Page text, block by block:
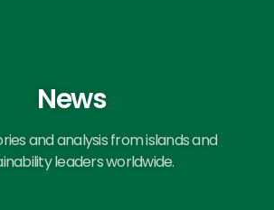
News
and analysis from islands and
leaders worldwide.